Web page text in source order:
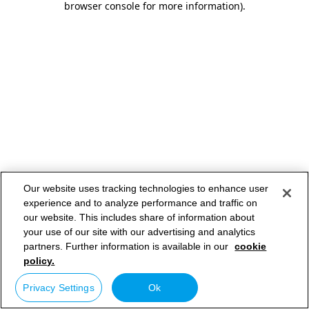
browser console for more information).
Our website uses tracking technologies to enhance user
experience and to analyze performance and traffic on
our website. This includes share of information about
your use of our site with our advertising and analytics
partners. Further information is available in our cookie
policy.
Privacy Settings Ok